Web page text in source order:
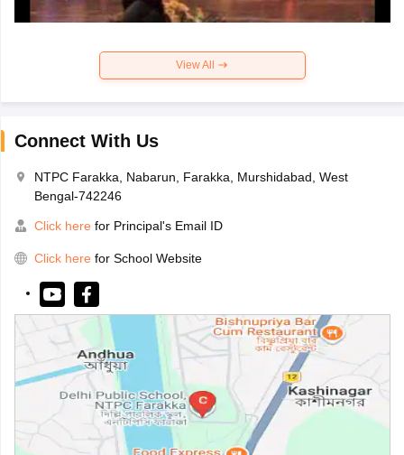
View All
Connect With Us
NTPC Farakka, Nabarun, Farakka, Murshidabad, West
Bengal-742246
Click here for Principal's Email ID
Click here for School Website